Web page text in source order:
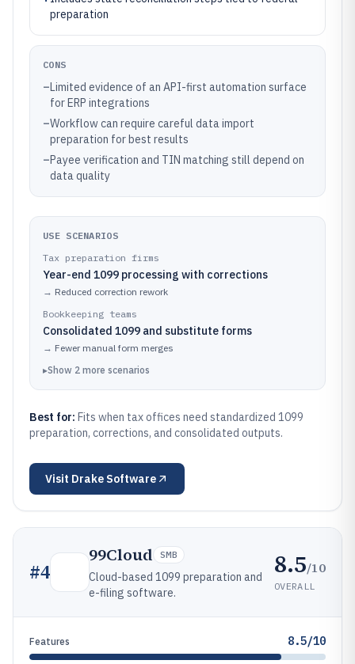
preparation
CONS
–Limited evidence of an API-first automation surface
for ERP integrations
–Workflow can require careful data import
preparation for best results
–Payee verification and TIN matching still depend on
data quality
USE SCENARIOS
Tax preparation firms
Year-end 1099 processing with corrections
→ Reduced correction rework
Bookkeeping teams
Consolidated 1099 and substitute forms
→ Fewer manual form merges
▸Show 2 more scenarios
Best for: Fits when tax offices need standardized 1099
preparation, corrections, and consolidated outputs.
Visit Drake Software
#4
99Cloud SMB
Cloud-based 1099 preparation and
e-filing software.
8.5/10
OVERALL
Features 8.5/10